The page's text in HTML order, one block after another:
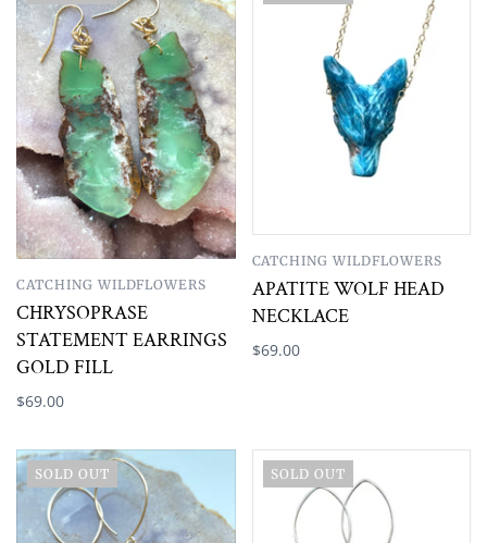
CATCHING WILDFLOWERS
CHRYSOPRASE
STATEMENT EARRINGS
GOLD FILL
$69.00
CATCHING WILDFLOWERS
APATITE WOLF HEAD
NECKLACE
$69.00
SOLD OUT SOLD OUT